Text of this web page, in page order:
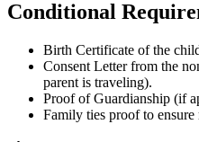
Conditional
Birth Certificate of the
Consent Letter from the
parent is traveling).
Proof of Guardianship (if
Family ties proof to